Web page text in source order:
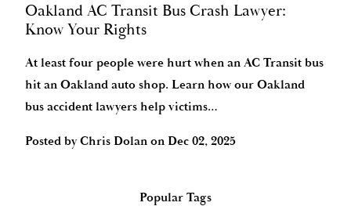
Oakland AC Transit Bus Crash Lawyer:
Know Your Rights
At least four people were hurt when an AC Transit bus
hit an Oakland auto shop. Learn how our Oakland
bus accident lawyers help victims…
Posted byChris Dolan on Dec 02, 2025
Popular Tags